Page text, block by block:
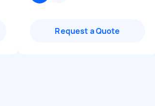
Request a Quote